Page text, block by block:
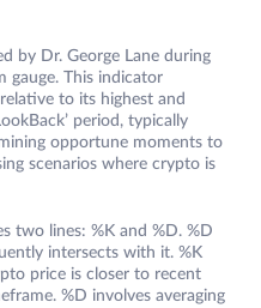
by Dr. George Lane during
gauge. This indicator
to its highest and
period, typically
opportune moments to
scenarios where crypto is
two lines: %K and %D. %D
intersects with it. %K
price is closer to recent
%D involves averaging